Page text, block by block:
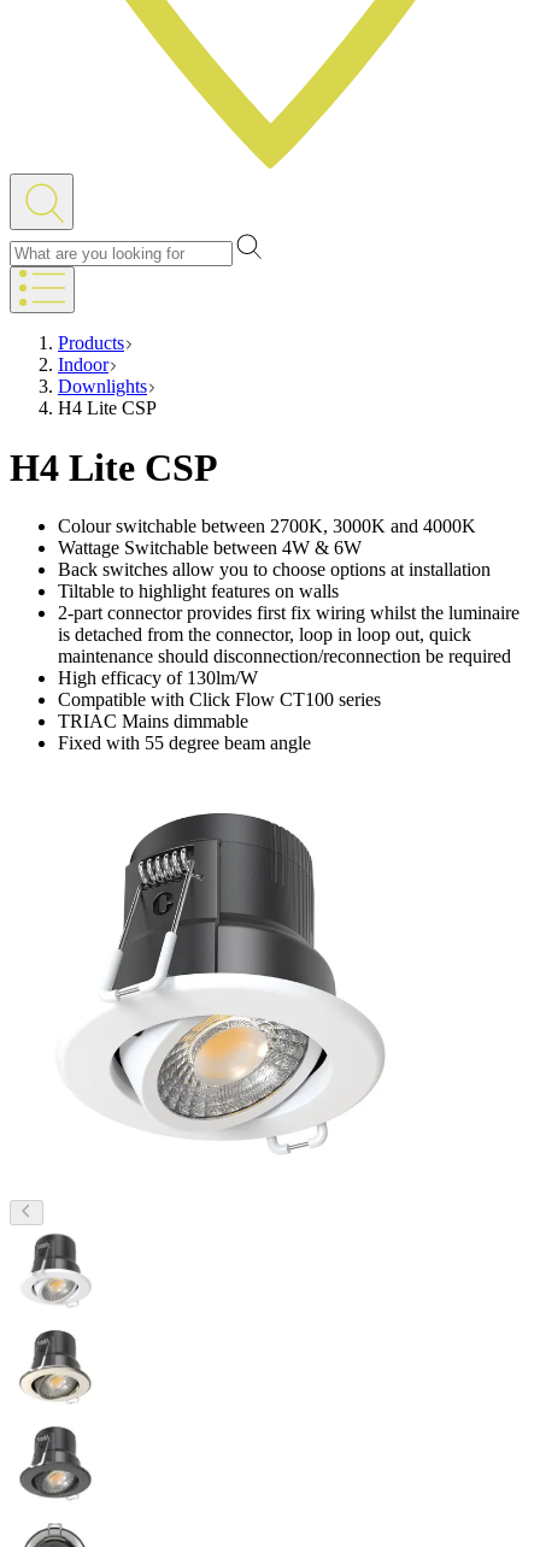
Products
Indoor
Downlights
H4 Lite CSP
H4 Lite CSP
Colour switchable between 2700K, 3000K and 4000K
Wattage Switchable between 4W & 6W
Back switches allow you to choose options at installation
Tiltable to highlight features on walls
2-part connector provides first fix wiring whilst the luminaire
is detached from the connector, loop in loop out, quick
maintenance should disconnection/reconnection be required
High efficacy of 130lm/W
Compatible with Click Flow CT100 series
TRIAC Mains dimmable
Fixed with 55 degree beam angle